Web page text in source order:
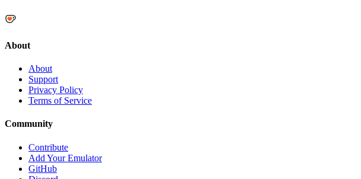
About
About
Support
Privacy Policy
Terms of Service
Community
Contribute
Add Your Emulator
GitHub